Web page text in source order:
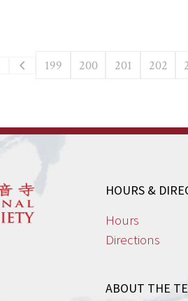
199 200 201 202
HOURS &
Hours
Directions
ABOUT THE